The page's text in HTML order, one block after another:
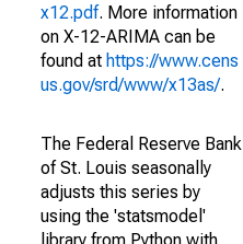
x12.pdf. More information
on X-12-ARIMA can be
found at https://www.cens
us.gov/srd/www/x13as/.
The Federal Reserve Bank
of St. Louis seasonally
adjusts this series by
using the 'statsmodel'